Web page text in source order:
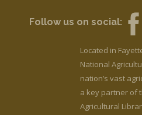
Follow us on social:
Located in
National
nation’s vast
a key partner of
Agricultural